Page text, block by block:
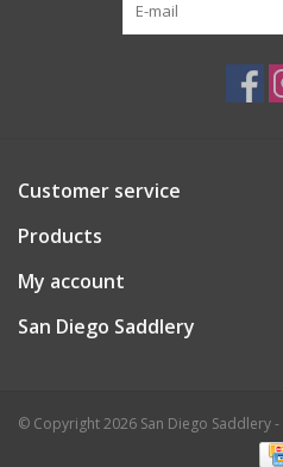
Customer service
Products
My account
San Diego Saddlery
© Copyright 2026 San Diego Saddlery